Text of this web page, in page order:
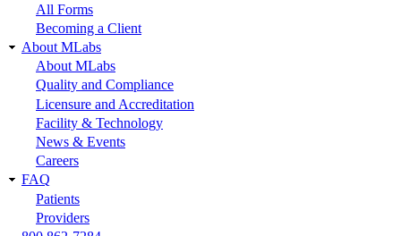
All Forms
Becoming a Client
About MLabs
About MLabs
Quality and Compliance
Licensure and Accreditation
Facility & Technology
News & Events
Careers
FAQ
Patients
Providers